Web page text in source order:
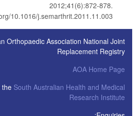
2012;41(6):872-878.
10.1016/j.semarthrit.2011.11.003.
Orthopaedic Association National Joint
Replacement Registry
AOA Home Page
the South Australian Health and Medical
Research Institute